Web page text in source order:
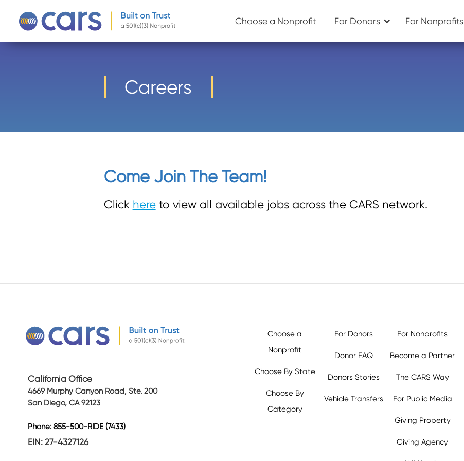
Choose a Nonprofit For Donors For Nonprofits
Careers
Come Join The Team!
Click hereto view all available jobs across the CARS network.
California Office
4669 Murphy Canyon Road, Ste. 200
San Diego, CA 92123
Phone: 855-500-RIDE (7433)
EIN: 27-4327126
Choose a
Nonprofit
Choose By State
Choose By
Category
For Donors
Donor FAQ
Donors Stories
Vehicle Transfers
For Nonprofits
Become a Partner
The CARS Way
For Public Media
Giving Property
Giving Agency